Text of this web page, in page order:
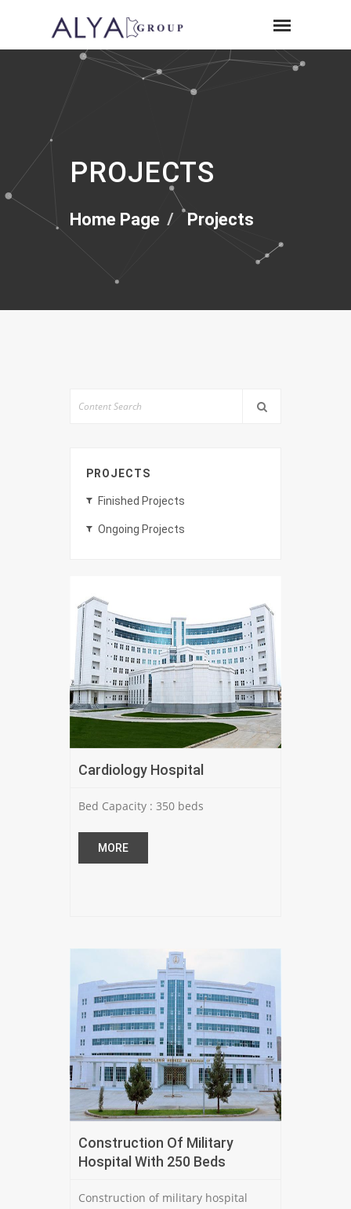
PROJECTS
Home Page Projects
PROJECTS
Finished Projects
Ongoing Projects
Cardiology Hospital
Bed Capacity : 350 beds
MORE
Construction Of Military
Hospital With 250 Beds
Construction of military hospital